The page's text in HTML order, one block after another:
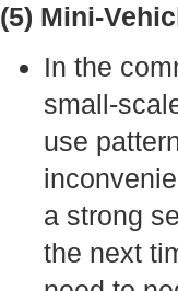
(5) Mini-
In the
small-
use
a strong
the next